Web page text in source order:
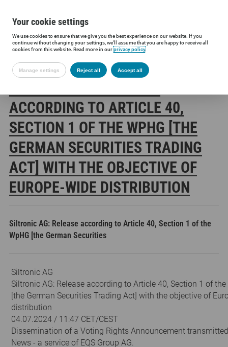
Siltronic AG Investors Financial releases Voting rights
ACCORDING TO ARTICLE 40,
SECTION 1 OF THE WPHG [THE
GERMAN SECURITIES TRADING
ACT] WITH THE OBJECTIVE OF
EUROPE-WIDE DISTRIBUTION
Siltronic AG: Release according to Article 40, Section 1 of the
WpHG [the German Securities
Siltronic AG
Siltronic AG: Release according to Article 40, Section 1 of the
[the German Securities Trading Act] with the objective of
distribution
04.07.2024 / 11:47 CET/CEST
Dissemination of a Voting Rights Announcement
News - a service of EQS Group AG.
Your cookie settings
We use cookies to ensure that we give you the best experience on our website. If you
continue without changing your settings, we'll assume that you are happy to receive all
cookies from this website. Read more in ourprivacy policy.
Manage settings Reject all Accept all